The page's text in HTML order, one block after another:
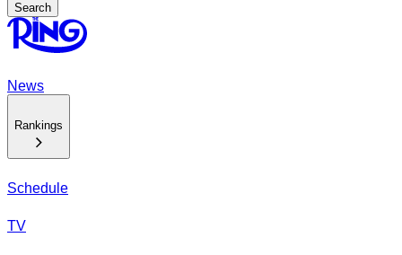
Search
News
Rankings
Schedule
TV